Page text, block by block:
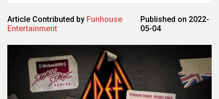
Article Contributed by Funhouse
Entertainment
Published on 2022-
05-04